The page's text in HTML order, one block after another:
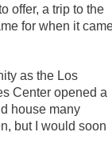
offer, a trip to the
for when it
as the Los
Center opened a
house many
but I would soon